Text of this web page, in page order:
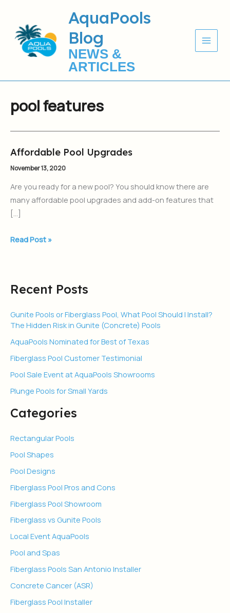
content
AquaPools
Blog
NEWS &
ARTICLES
pool features
Affordable Pool Upgrades
November 13, 2020
Are you ready for a new pool? You should know there are
many affordable pool upgrades and add-on features that
[…]
Affordable
Pool
Read Post »
Recent Posts
Gunite Pools or Fiberglass Pool, What Pool Should I Install?
The Hidden Risk in Gunite (Concrete) Pools
AquaPools Nominated for Best of Texas
Fiberglass Pool Customer Testimonial
Pool Sale Event at AquaPools Showrooms
Plunge Pools for Small Yards
Categories
Rectangular Pools
Pool Shapes
Pool Designs
Fiberglass Pool Pros and Cons
Fiberglass Pool Showroom
Fiberglass vs Gunite Pools
Local Event AquaPools
Pool and Spas
Fiberglass Pools San Antonio Installer
Concrete Cancer (ASR)
Fiberglass Pool Installer